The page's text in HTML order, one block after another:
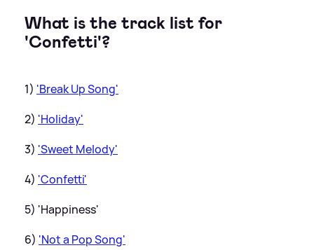
What is the track list for
'Confetti'?
1) 'Break Up Song'
2) 'Holiday'
3) 'Sweet Melody'
4) 'Confetti'
5) 'Happiness'
6) 'Not a Pop Song'